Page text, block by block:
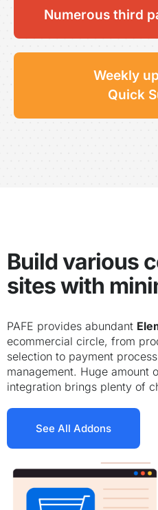
Numerous third
Weekly
Quick
Build various
sites with
PAFE provides abundant
ecommercial circle, from
selection to payment
management. Huge amount
integration brings plenty of
See All Addons